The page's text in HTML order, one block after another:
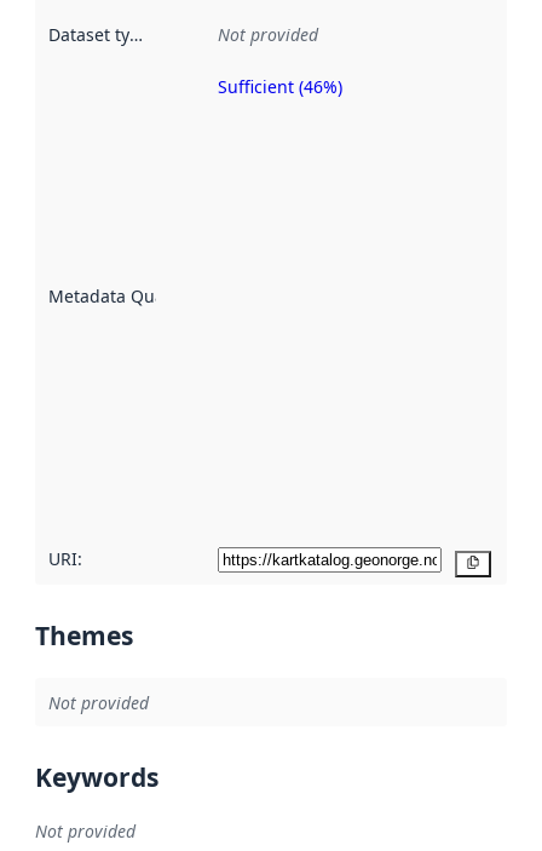
Dataset type Not provided
Metadata Quality
Sufficient (46%)
URI:
Themes
Not provided
Keywords
Not provided